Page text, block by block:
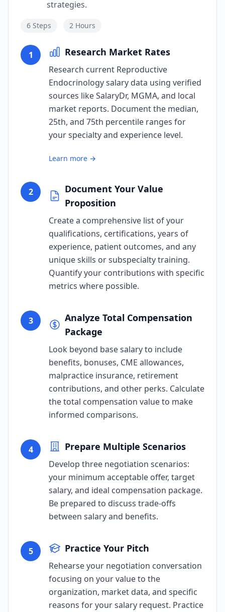
strategies.
6 Steps 2 Hours
1 Research Market Rates
Research current Reproductive
Endocrinology salary data using verified
sources like SalaryDr, MGMA, and local
market reports. Document the median,
25th, and 75th percentile ranges for
your specialty and experience level.
Learn more →
2
Document Your Value
Proposition
Create a comprehensive list of your
qualifications, certifications, years of
experience, patient outcomes, and any
unique skills or subspecialty training.
Quantify your contributions with specific
metrics where possible.
3
Analyze Total Compensation
Package
Look beyond base salary to include
benefits, bonuses, CME allowances,
malpractice insurance, retirement
contributions, and other perks. Calculate
the total compensation value to make
informed comparisons.
4 Prepare Multiple Scenarios
Develop three negotiation scenarios:
your minimum acceptable offer, target
salary, and ideal compensation package.
Be prepared to discuss trade-offs
between salary and benefits.
5 Practice Your Pitch
Rehearse your negotiation conversation
focusing on your value to the
organization, market data, and specific
reasons for your salary request. Practice